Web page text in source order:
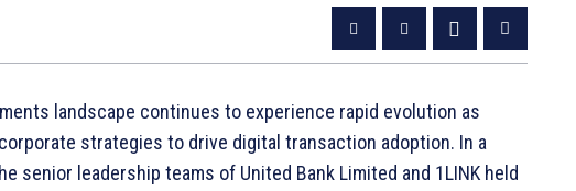
landscape continues to experience rapid evolution as
strategies to drive digital transaction adoption. In a
senior leadership teams of United Bank Limited and 1LINK held